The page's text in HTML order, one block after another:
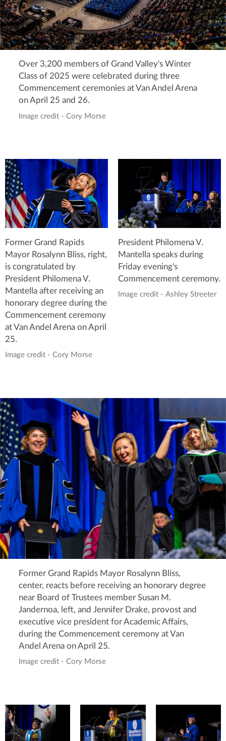
Over 3,200 members of Grand Valley's Winter
Class of 2025 were celebrated during three
Commencement ceremonies at Van Andel Arena
on April 25 and 26.
Image credit - Cory Morse
Former Grand Rapids
Mayor Rosalynn Bliss, right,
is congratulated by
President Philomena V.
Mantella after receiving an
honorary degree during the
Commencement ceremony
at Van Andel Arena on April
25.
Image credit - Cory Morse
President Philomena V.
Mantella speaks during
Friday evening's
Commencement ceremony.
Image credit - Ashley Streeter
Former Grand Rapids Mayor Rosalynn Bliss,
center, reacts before receiving an honorary degree
near Board of Trustees member Susan M.
Jandernoa, left, and Jennifer Drake, provost and
executive vice president for Academic Affairs,
during the Commencement ceremony at Van
Andel Arena on April 25.
Image credit - Cory Morse